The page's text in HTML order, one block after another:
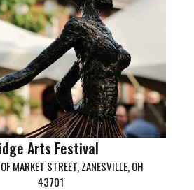
Arts Festival
MARKET STREET, ZANESVILLE, OH
43701